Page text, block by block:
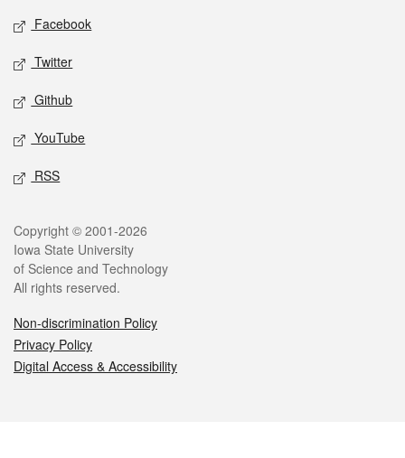
Social media
Facebook
Twitter
Github
YouTube
RSS
Legal
Copyright © 2001-2026
Iowa State University
of Science and Technology
All rights reserved.
Non-discrimination Policy
Privacy Policy
Digital Access & Accessibility